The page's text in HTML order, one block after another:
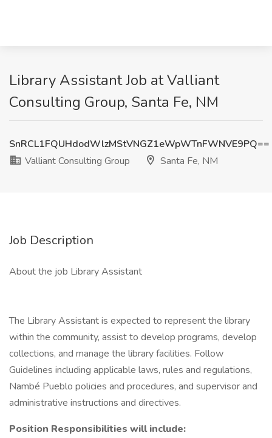
Library Assistant Job at Valliant
Consulting Group, Santa Fe, NM
SnRCL1FQUHdodWlzMStVNGZ1eWpWTnFWNVE9PQ==
Valliant Consulting Group
Santa Fe, NM
Job Description
About the job Library Assistant
The Library Assistant is expected to represent the library
within the community, assist to develop programs, develop
collections, and manage the library facilities. Follow
Guidelines including applicable laws, rules and regulations,
Nambé Pueblo policies and procedures, and supervisor and
administrative instructions and directives.
Position Responsibilities will include: